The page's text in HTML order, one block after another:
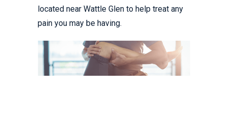
located near Wattle Glen to help treat any
pain you may be having.